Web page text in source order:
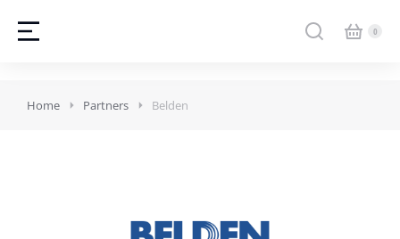
Home Partners Belden